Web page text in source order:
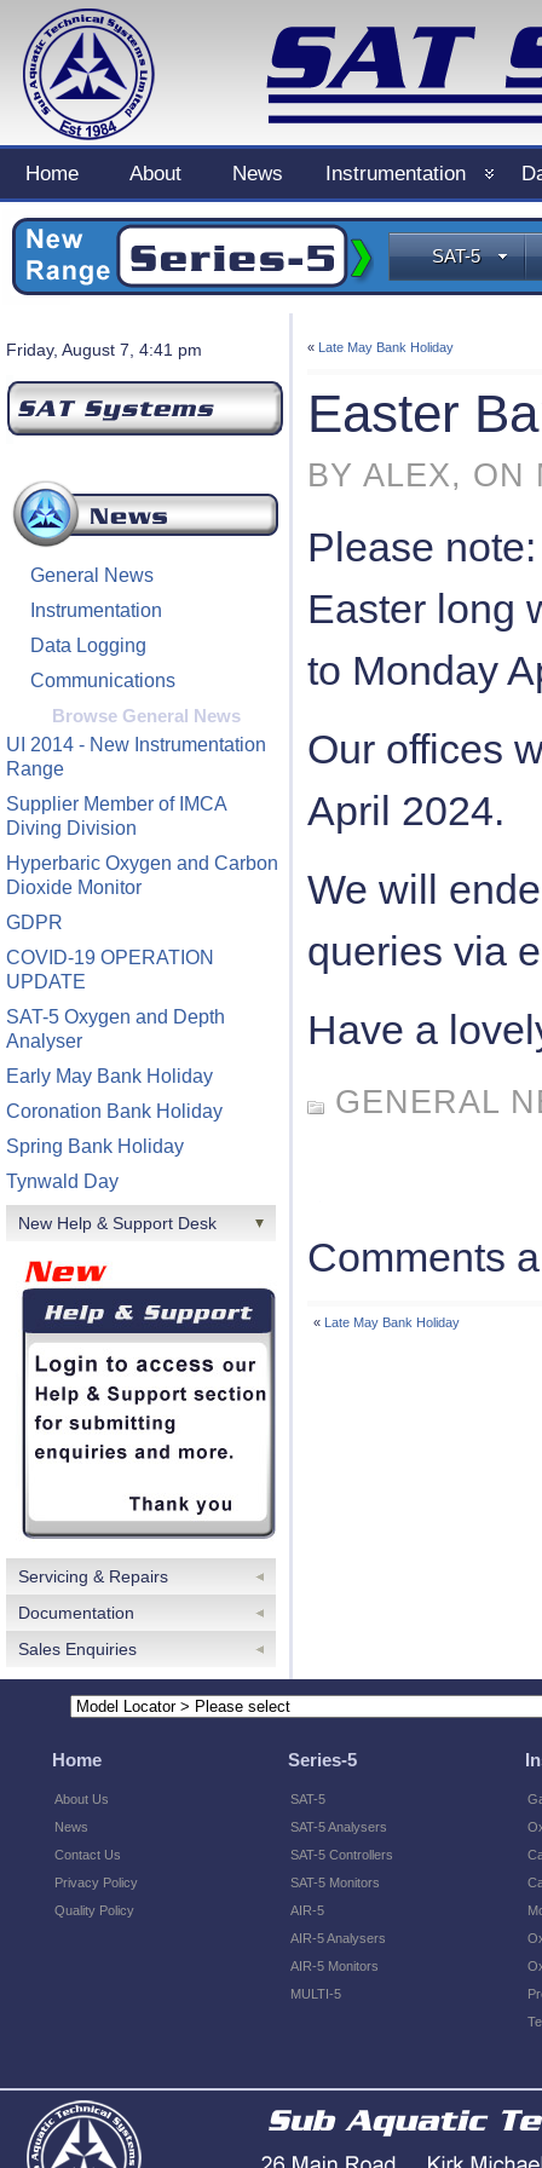
Home About News Instrumentation
SAT-5
Friday, August 7, 4:41 pm
General News
Instrumentation
Data Logging
Communications
Browse General News
UI 2014 - New Instrumentation
Range
Supplier Member of IMCA
Diving Division
Hyperbaric Oxygen and Carbon
Dioxide Monitor
GDPR
COVID-19 OPERATION
UPDATE
SAT-5 Oxygen and Depth
Analyser
Early May Bank Holiday
Coronation Bank Holiday
Spring Bank Holiday
Tynwald Day
New Help & Support Desk
Servicing & Repairs
Documentation
Sales Enquiries
« Late May Bank Holiday
Easter
BY ALEX, ON
Please
Easter long
to Monday
Our offices
April 2024.
We will
queries via
Have a
GENERAL
Comments
« Late May Bank Holiday
Home
About Us
News
Contact Us
Privacy Policy
Quality Policy
Series-5
SAT-5
SAT-5 Analysers
SAT-5 Controllers
SAT-5 Monitors
AIR-5
AIR-5 Analysers
AIR-5 Monitors
MULTI-5